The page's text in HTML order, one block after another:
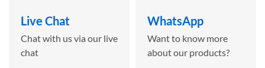
Live Chat
Chat with us via our live
chat
WhatsApp
Want to know more
about our products?